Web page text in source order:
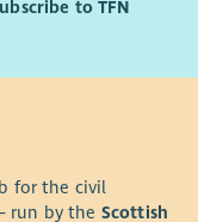
to TFN
for the civil
run by the Scottish